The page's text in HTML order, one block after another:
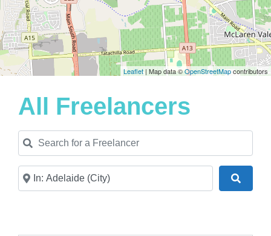
Leaflet | Map data ©OpenStreetMapcontributors
All Freelancers
Search for a Freelancer
Near